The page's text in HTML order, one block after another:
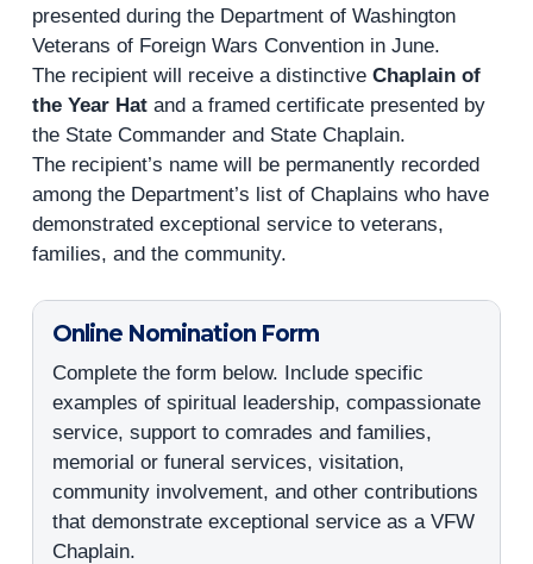
presented during the Department of Washington
Veterans of Foreign Wars Convention in June.
The recipient will receive a distinctive Chaplain of
the Year Hat and a framed certificate presented by
the State Commander and State Chaplain.
The recipient’s name will be permanently recorded
among the Department’s list of Chaplains who have
demonstrated exceptional service to veterans,
families, and the community.
Online Nomination Form
Complete the form below. Include specific
examples of spiritual leadership, compassionate
service, support to comrades and families,
memorial or funeral services, visitation,
community involvement, and other contributions
that demonstrate exceptional service as a VFW
Chaplain.